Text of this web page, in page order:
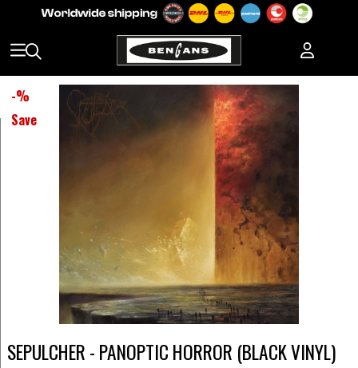
-%
Save
SEPULCHER - PANOPTIC HORROR (BLACK VINYL)